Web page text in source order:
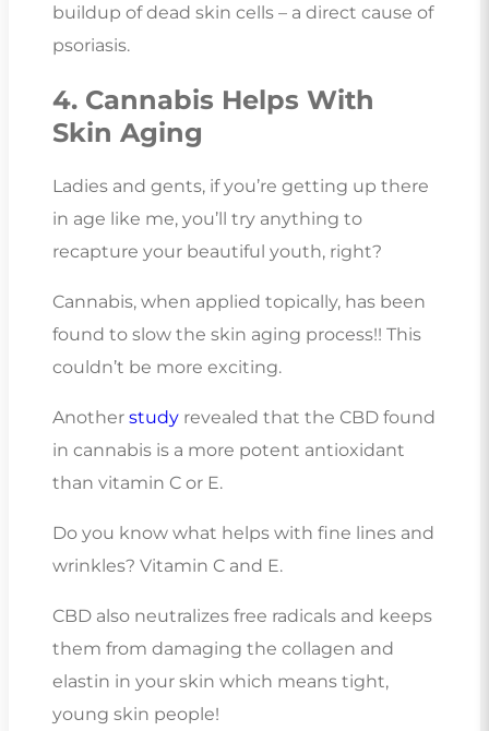
buildup of dead skin cells – a direct cause of
psoriasis.
4. Cannabis Helps With
Skin Aging
Ladies and gents, if you’re getting up there
in age like me, you’ll try anything to
recapture your beautiful youth, right?
Cannabis, when applied topically, has been
found to slow the skin aging process!! This
couldn’t be more exciting.
Another study revealed that the CBD found
in cannabis is a more potent antioxidant
than vitamin C or E.
Do you know what helps with fine lines and
wrinkles? Vitamin C and E.
CBD also neutralizes free radicals and keeps
them from damaging the collagen and
elastin in your skin which means tight,
young skin people!